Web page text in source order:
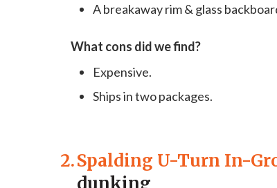
A breakaway rim & glass
What cons did we find?
Expensive.
Ships in two packages.
2.Spalding U-Turn In-
dunking